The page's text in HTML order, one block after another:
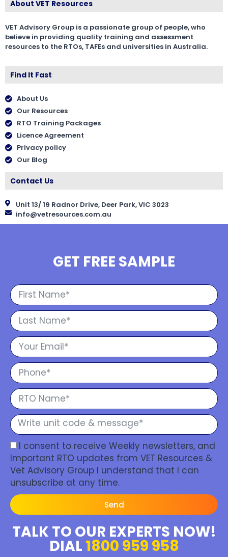
About VET Resources
VET Advisory Group is a passionate group of people, who
believe in providing quality training and assessment
resources to the RTOs, TAFEs and universities in Australia.
Find It Fast
About Us
Our Resources
RTO Training Packages
Licence Agreement
Privacy policy
Our Blog
Contact Us
Unit 13/ 19 Radnor Drive, Deer Park, VIC 3023
info@vetresources.com.au
GET FREE SAMPLE
I consent to receive Weekly newsletters, and
Important RTO updates from VET Resources &
Vet Advisory Group I understand that I can
unsubscribe at any time.
Send
TALK TO OUR EXPERTS NOW!
DIAL 1800 959 958